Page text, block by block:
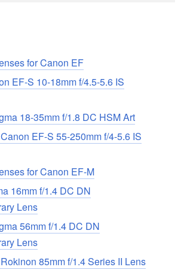
for Canon EF
EF-S 10-18mm f/4.5-5.6 IS
18-35mm f/1.8 DC HSM Art
EF-S 55-250mm f/4-5.6 IS
for Canon EF-M
16mm f/1.4 DC DN
Lens
56mm f/1.4 DC DN
Lens
85mm f/1.4 Series II Lens